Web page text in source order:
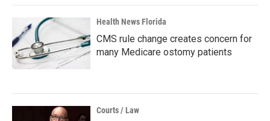
Health News Florida
CMS rule change creates concern for
many Medicare ostomy patients
Courts / Law